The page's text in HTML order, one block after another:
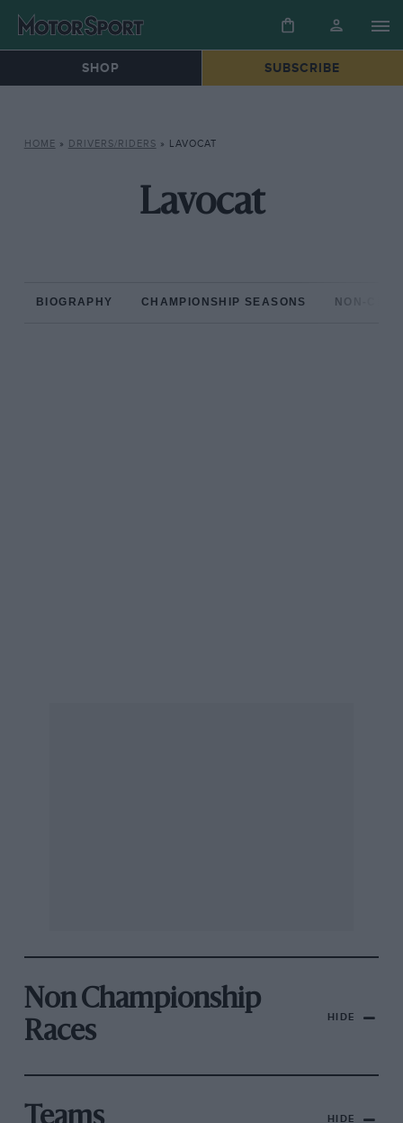
SHOP SUBSCRIBE
HOME » DRIVERS/RIDERS » LAVOCAT
Lavocat
BIOGRAPHY CHAMPIONSHIP SEASONS NON-
Non Championship
Races
HIDE
HIDE